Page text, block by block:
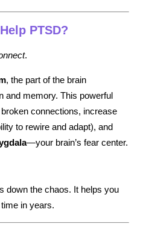
PTSD?
.
, the part of the brain
and memory. This powerful
connections, increase
to rewire and adapt), and
—your brain’s fear center.
down the chaos. It helps you
in years.